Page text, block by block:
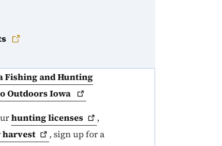
Fishing and Hunting
OutdoorsIowa
huntinglicenses
,
harvest
, sign up for a